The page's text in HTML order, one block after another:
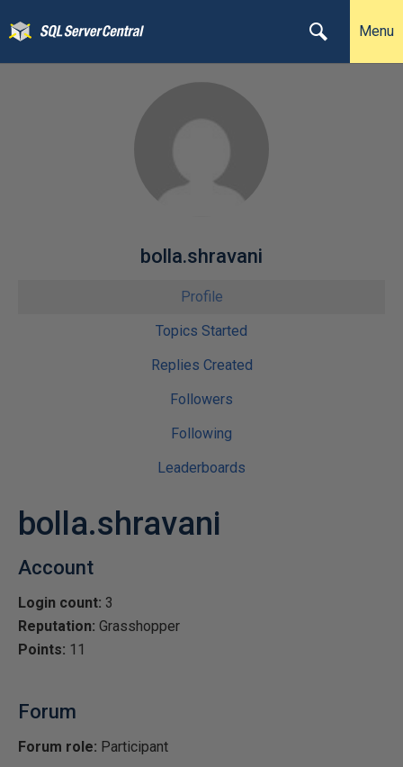
Menu
bolla.shravani
Profile
Topics Started
Replies Created
Followers
Following
Leaderboards
bolla.shravani
Account
Login count: 3
Reputation: Grasshopper
Points: 11
Forum
Forum role: Participant